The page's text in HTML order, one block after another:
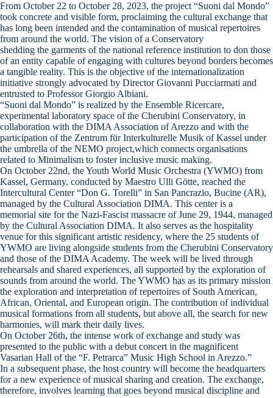
From October 22 to October 28, 2023, the project “Suoni dal Mondo”
took concrete and visible form, proclaiming the cultural exchange that
has long been intended and the contamination of musical repertoires
from around the world. The vision of a Conservatory
shedding the garments of the national reference institution to don those
of an entity capable of engaging with cultures beyond borders becomes
a tangible reality. This is the objective of the internationalization
initiative strongly advocated by Director Giovanni Pucciarmati and
entrusted to Professor Giorgio Albiani.
“Suoni dal Mondo” is realized by the Ensemble Ricercare,
experimental laboratory space of the Cherubini Conservatory, in
collaboration with the DIMA Association of Arezzo and with the
participation of the Zentrum für Interkulturelle Musik of Kassel under
the umbrella of the NEMO project,which connects organisations
related to Minimalism to foster inclusive music making.
On October 22nd, the Youth World Music Orchestra (YWMO) from
Kassel, Germany, conducted by Maestro Ulli Götte, reached the
Intercultural Center “Don G. Torelli” in San Pancrazio, Bucine (AR),
managed by the Cultural Association DIMA. This center is a
memorial site for the Nazi-Fascist massacre of June 29, 1944, managed
by the Cultural Association DIMA. It also serves as the hospitality
venue for this significant artistic residency, where the 25 students of
YWMO are living alongside students from the Cherubini Conservatory
and those of the DIMA Academy. The week will be lived through
rehearsals and shared experiences, all supported by the exploration of
sounds from around the world. The YWMO has as its primary mission
the exploration and interpretation of repertoires of South American,
African, Oriental, and European origin. The contribution of individual
musical formations from all students, but above all, the search for new
harmonies, will mark their daily lives.
On October 26th, the intense work of exchange and study was
presented to the public with a debut concert in the magnificent
Vasarian Hall of the “F. Petrarca” Music High School in Arezzo.”
In a subsequent phase, the host country will become the headquarters
for a new experience of musical sharing and creation. The exchange,
therefore, involves learning that goes beyond musical discipline and